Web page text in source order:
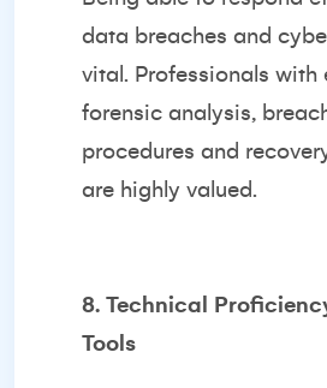
data breaches and
vital. Professionals with
forensic analysis,
procedures and
are highly valued.
8. Technical
Tools